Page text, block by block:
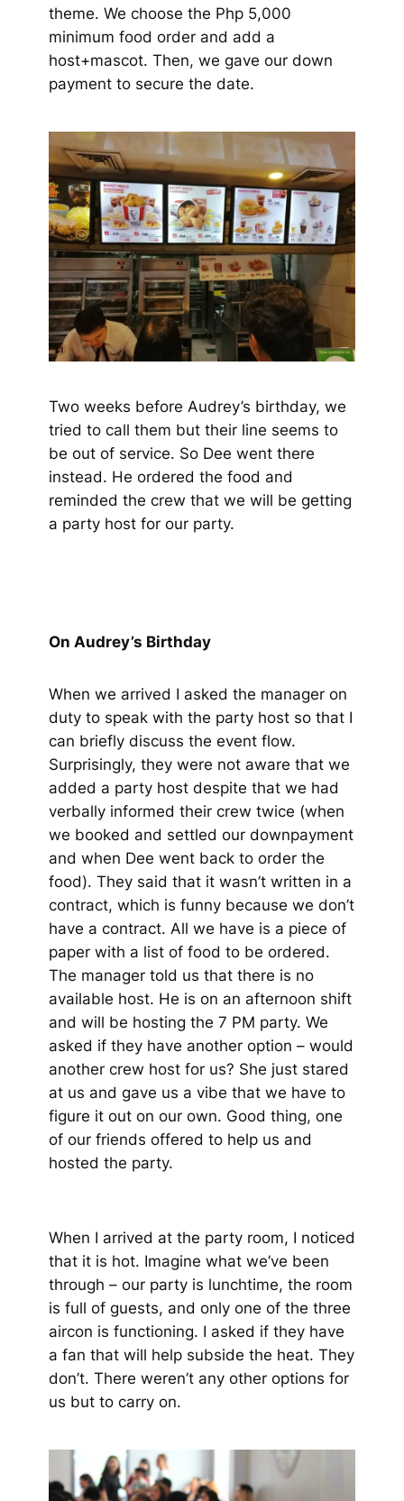
theme. We choose the Php 5,000
minimum food order and add a
host+mascot. Then, we gave our down
payment to secure the date.
Two weeks before Audrey’s birthday, we
tried to call them but their line seems to
be out of service. So Dee went there
instead. He ordered the food and
reminded the crew that we will be getting
a party host for our party.
On Audrey’s Birthday
When we arrived I asked the manager on
duty to speak with the party host so that I
can briefly discuss the event flow.
Surprisingly, they were not aware that we
added a party host despite that we had
verbally informed their crew twice (when
we booked and settled our downpayment
and when Dee went back to order the
food). They said that it wasn’t written in a
contract, which is funny because we don’t
have a contract. All we have is a piece of
paper with a list of food to be ordered.
The manager told us that there is no
available host. He is on an afternoon shift
and will be hosting the 7 PM party. We
asked if they have another option – would
another crew host for us? She just stared
at us and gave us a vibe that we have to
figure it out on our own. Good thing, one
of our friends offered to help us and
hosted the party.
When I arrived at the party room, I noticed
that it is hot. Imagine what we’ve been
through – our party is lunchtime, the room
is full of guests, and only one of the three
aircon is functioning. I asked if they have
a fan that will help subside the heat. They
don’t. There weren’t any other options for
us but to carry on.